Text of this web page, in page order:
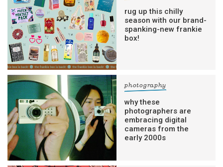
rug up this chilly
season with our brand-
spanking-new frankie
box!
photography
why these
photographers are
embracing digital
cameras from the
early 2000s